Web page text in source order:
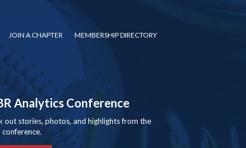
JOIN A CHAPTER MEMBERSHIP DIRECTORY
Analytics Conference
out stories, photos, and highlights from the